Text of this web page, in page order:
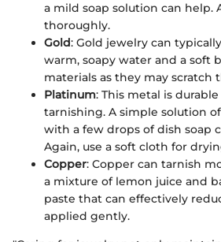
a mild soap solution can help.
thoroughly.
Gold: Gold jewelry can
warm, soapy water and a soft
materials as they may scratch
Platinum: This metal is
tarnishing. A simple solution
with a few drops of dish soap
Again, use a soft cloth for
Copper: Copper can tarnish
a mixture of lemon juice and
paste that can effectively
applied gently.